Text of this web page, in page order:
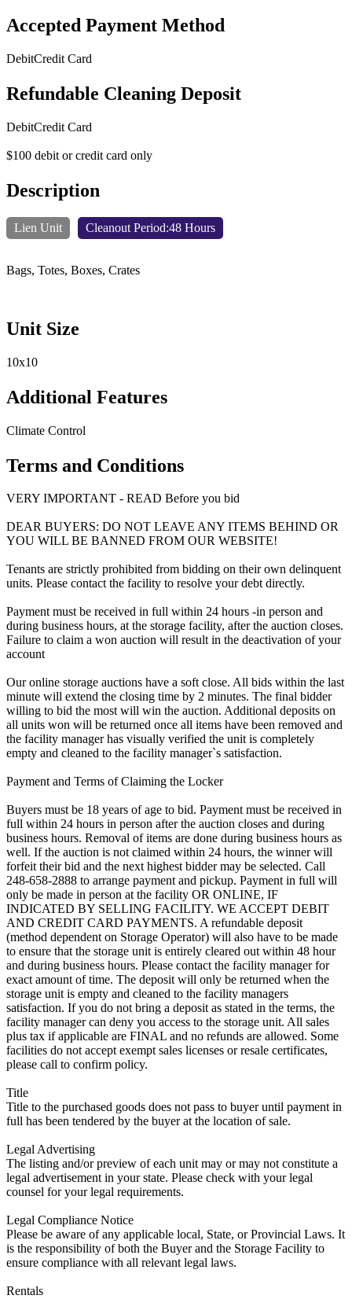
Accepted Payment Method
DebitCredit Card
Refundable Cleaning Deposit
DebitCredit Card
$100 debit or credit card only
Description
Lien Unit Cleanout Period:48 Hours
Bags, Totes, Boxes, Crates
Unit Size
10x10
Additional Features
Climate Control
Terms and Conditions
VERY IMPORTANT - READ Before you bid
DEAR BUYERS: DO NOT LEAVE ANY ITEMS BEHIND OR
YOU WILL BE BANNED FROM OUR WEBSITE!
Tenants are strictly prohibited from bidding on their own delinquent
units. Please contact the facility to resolve your debt directly.
Payment must be received in full within 24 hours -in person and
during business hours, at the storage facility, after the auction closes.
Failure to claim a won auction will result in the deactivation of your
account
Our online storage auctions have a soft close. All bids within the last
minute will extend the closing time by 2 minutes. The final bidder
willing to bid the most will win the auction. Additional deposits on
all units won will be returned once all items have been removed and
the facility manager has visually verified the unit is completely
empty and cleaned to the facility manager`s satisfaction.
Payment and Terms of Claiming the Locker
Buyers must be 18 years of age to bid. Payment must be received in
full within 24 hours in person after the auction closes and during
business hours. Removal of items are done during business hours as
well. If the auction is not claimed within 24 hours, the winner will
forfeit their bid and the next highest bidder may be selected. Call
248-658-2888 to arrange payment and pickup. Payment in full will
only be made in person at the facility OR ONLINE, IF
INDICATED BY SELLING FACILITY. WE ACCEPT DEBIT
AND CREDIT CARD PAYMENTS. A refundable deposit
(method dependent on Storage Operator) will also have to be made
to ensure that the storage unit is entirely cleared out within 48 hour
and during business hours. Please contact the facility manager for
exact amount of time. The deposit will only be returned when the
storage unit is empty and cleaned to the facility managers
satisfaction. If you do not bring a deposit as stated in the terms, the
facility manager can deny you access to the storage unit. All sales
plus tax if applicable are FINAL and no refunds are allowed. Some
facilities do not accept exempt sales licenses or resale certificates,
please call to confirm policy.
Title
Title to the purchased goods does not pass to buyer until payment in
full has been tendered by the buyer at the location of sale.
Legal Advertising
The listing and/or preview of each unit may or may not constitute a
legal advertisement in your state. Please check with your legal
counsel for your legal requirements.
Legal Compliance Notice
Please be aware of any applicable local, State, or Provincial Laws. It
is the responsibility of both the Buyer and the Storage Facility to
ensure compliance with all relevant legal laws.
Rentals